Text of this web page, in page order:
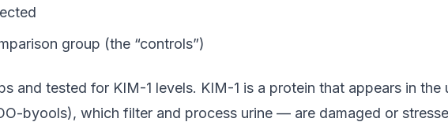
group (the “controls”)
and tested for KIM-1 levels. KIM-1 is a protein that appears in the
byools), which filter and process urine — are damaged or